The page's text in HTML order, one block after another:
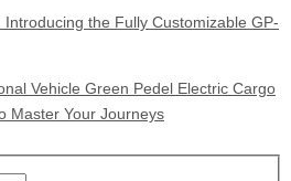
Introducing the Fully Customizable GP-
Vehicle Green Pedel Electric Cargo
Master Your Journeys